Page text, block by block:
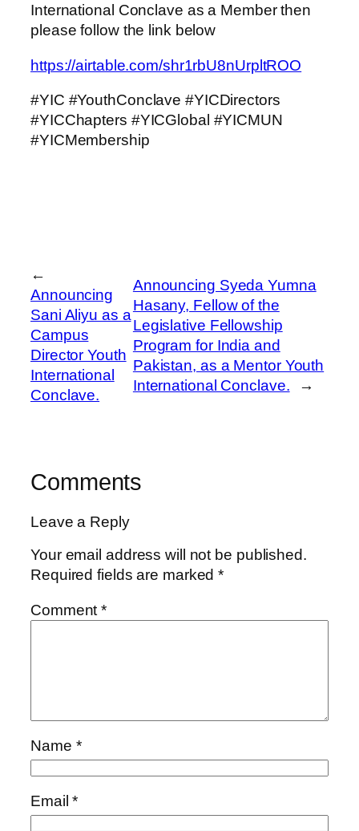
International Conclave as a Member then
please follow the link below
https://airtable.com/shr1rbU8nUrpltROO
#YIC #YouthConclave #YICDirectors
#YICChapters #YICGlobal #YICMUN
#YICMembership
←
Announcing
Sani Aliyu as a
Campus
Director Youth
International
Conclave.
Announcing Syeda Yumna
Hasany, Fellow of the
Legislative Fellowship
Program for India and
Pakistan, as a Mentor Youth
International Conclave.
→
Comments
Leave a Reply
Your email address will not be published.
Required fields are marked*
Comment*
Name *
Email*